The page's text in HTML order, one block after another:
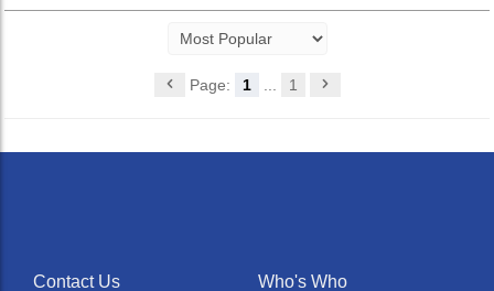
Page: 1 ... 1
Contact Us
Who's Who